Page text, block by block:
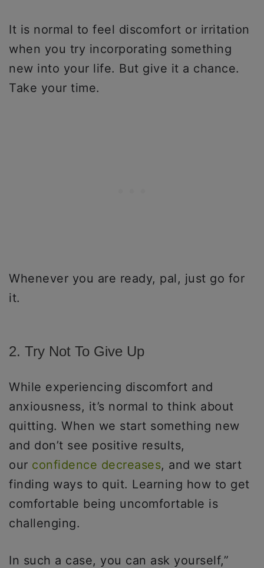
It is normal to feel discomfort or irritation
when you try incorporating something
new into your life. But give it a chance.
Take your time.
Whenever you are ready, pal, just go for
it.
2. Try Not To Give Up
While experiencing discomfort and
anxiousness, it’s normal to think about
quitting. When we start something new
and don’t see positive results,
our confidence decreases, and we start
finding ways to quit. Learning how to get
comfortable being uncomfortable is
challenging.
In such a case, you can ask yourself,”